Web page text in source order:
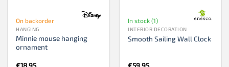
On backorder
HANGING
Minnie mouse hanging
ornament
€18,95
In stock (1)
INTERIOR DECORATION
Smooth Sailing Wall Clock
€59,95